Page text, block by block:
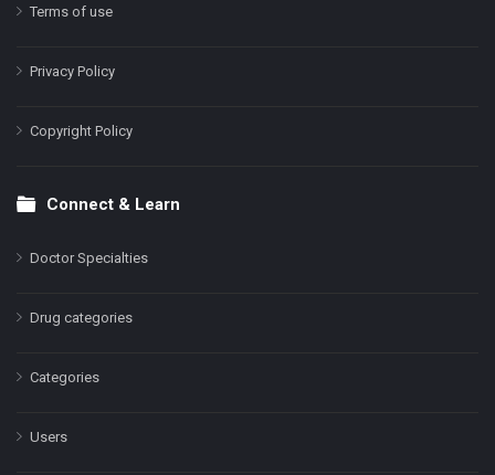
Terms of use
Privacy Policy
Copyright Policy
Connect & Learn
Doctor Specialties
Drug categories
Categories
Users